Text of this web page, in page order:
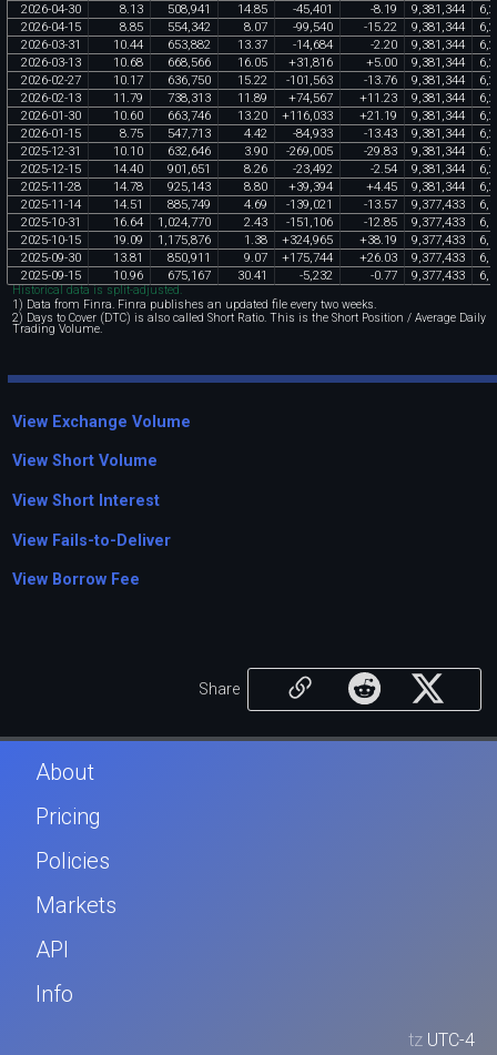
2026-04-30 8.13 508,941 14.85 -45,401 -8.19 9,381 ,344 6,
2026-04-15 8.85 554,342 8.07 -99,540 -15.22 9,381 ,344 6,
2026-03-31 10.44 653,882 13.37 -14,684 -2.20 9,381 ,344 6,
2026-03-13 10.68 668,566 16.05 +31 ,816 +5.00 9,381 ,344 6,
2026-02-27 10.17 636,750 15.22 -101 ,563 -13.76 9,381 ,344 6,
2026-02-13 11 .79 738,313 11 .89 +74,567 +11 .23 9,381 ,344 6,
2026-01-30 10.60 663,746 13.20 +116,033 +21 .19 9,381 ,344 6,
2026-01-15 8.75 547,713 4.42 -84,933 -13.43 9,381 ,344 6,
2025-12-31 10.10 632,646 3.90 -269,005 -29.83 9,381 ,344 6,
2025-12-15 14.40 901 ,651 8.26 -23,492 -2.54 9,381 ,344 6,
2025-11-28 14.78 925,143 8.80 +39,394 +4.45 9,381 ,344 6,
2025-11-14 14.51 885,749 4.69 -139,021 -13.57 9,377,433 6,
2025-10-31 16.64 1 ,024,770 2.43 -151 ,106 -12.85 9,377,433 6,
2025-10-15 19.09 1 ,175,876 1 .38 +324,965 +38.19 9,377,433 6,
2025-09-30 13.81 850,911 9.07 +175,744 +26.03 9,377,433 6,
2025-09-15 10.96 675,167 30.41 -5,232 -0.77 9,377,433 6,
Historical data is split-adjusted.
1) Data from Finra. Finra publishes an updated file every two weeks.
2) Days to Cover (DTC) is also called Short Ratio. This is the Short Position / Average Daily
Trading Volume.
View Exchange Volume
View Short Volume
View Short Interest
View Fails-to-Deliver
View Borrow Fee
Share
About
Pricing
Policies
Markets
API
Info
tz UTC-4